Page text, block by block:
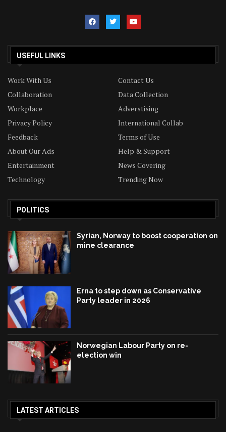
USEFUL LINKS
Work With Us
Contact Us
Collaboration
Data Collection
Workplace
Adverstising
Privacy Policy
International Collab
Feedback
Terms of Use
About Our Ads
Help & Support
Entertainment
News Covering
Technology
Trending Now
POLITICS
Syrian, Norway to boost cooperation on
mine clearance
Erna to step down as Conservative
Party leader in 2026
Norwegian Labour Party on re-
election win
LATEST ARTICLES